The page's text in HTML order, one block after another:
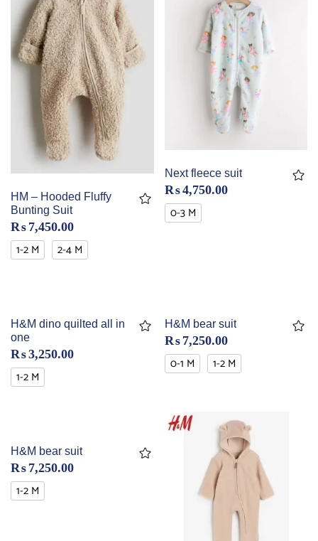
HM – Hooded Fluffy
Bunting Suit
₨ 7,450.00
1-2 M 2-4 M
Next fleece suit
₨4,750.00
0-3 M
H&M dino quilted all in
one
₨3,250.00
1-2 M
H&M bear suit
₨ 7,250.00
0-1 M 1-2 M
H&M bear suit
₨ 7,250.00
1-2 M